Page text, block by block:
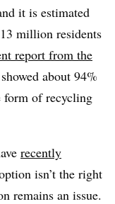
it is estimated
million residents
report from the
about 94%
form of recycling
recently
isn’t the right
remains an issue.